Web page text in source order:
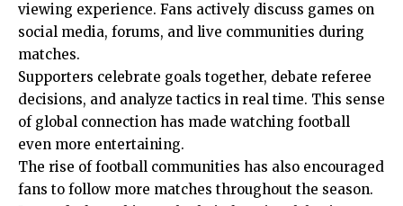
viewing experience. Fans actively discuss games on
social media, forums, and live communities during
matches.
Supporters celebrate goals together, debate referee
decisions, and analyze tactics in real time. This sense
of global connection has made watching football
even more entertaining.
The rise of football communities has also encouraged
fans to follow more matches throughout the season.